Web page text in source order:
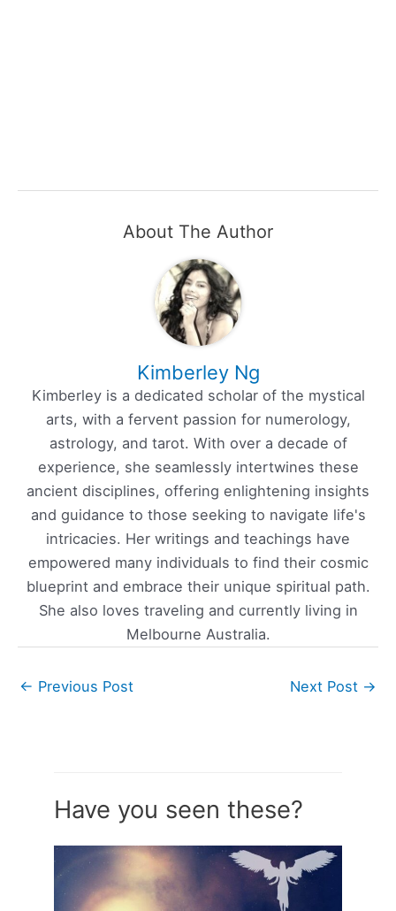
About The Author
Kimberley Ng
Kimberley is a dedicated scholar of the mystical
arts, with a fervent passion for numerology,
astrology, and tarot. With over a decade of
experience, she seamlessly intertwines these
ancient disciplines, offering enlightening insights
and guidance to those seeking to navigate life's
intricacies. Her writings and teachings have
empowered many individuals to find their cosmic
blueprint and embrace their unique spiritual path.
She also loves traveling and currently living in
Melbourne Australia.
← Previous Post Next Post →
Have you seen these?